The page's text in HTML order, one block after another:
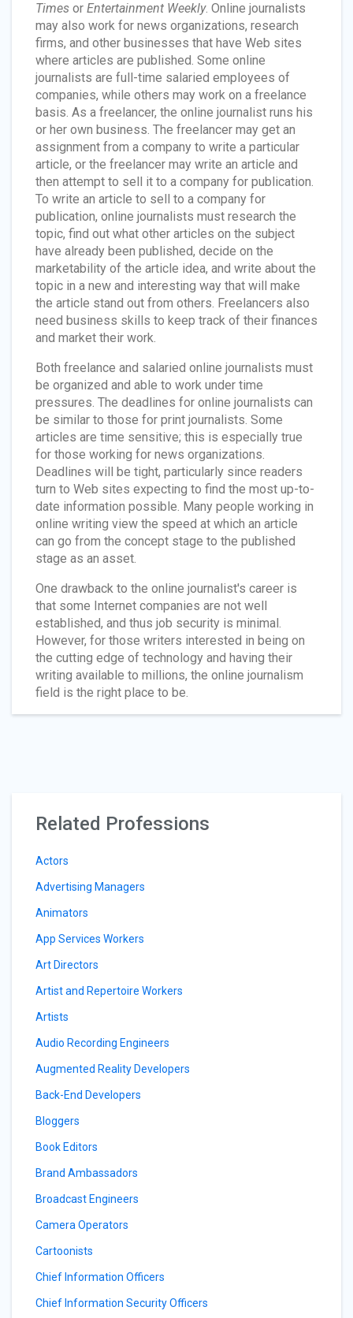
Times or Entertainment Weekly. Online journalists
may also work for news organizations, research
firms, and other businesses that have Web sites
where articles are published. Some online
journalists are full-time salaried employees of
companies, while others may work on a freelance
basis. As a freelancer, the online journalist runs his
or her own business. The freelancer may get an
assignment from a company to write a particular
article, or the freelancer may write an article and
then attempt to sell it to a company for publication.
To write an article to sell to a company for
publication, online journalists must research the
topic, find out what other articles on the subject
have already been published, decide on the
marketability of the article idea, and write about the
topic in a new and interesting way that will make
the article stand out from others. Freelancers also
need business skills to keep track of their finances
and market their work.
Both freelance and salaried online journalists must
be organized and able to work under time
pressures. The deadlines for online journalists can
be similar to those for print journalists. Some
articles are time sensitive; this is especially true
for those working for news organizations.
Deadlines will be tight, particularly since readers
turn to Web sites expecting to find the most up-to-
date information possible. Many people working in
online writing view the speed at which an article
can go from the concept stage to the published
stage as an asset.
One drawback to the online journalist's career is
that some Internet companies are not well
established, and thus job security is minimal.
However, for those writers interested in being on
the cutting edge of technology and having their
writing available to millions, the online journalism
field is the right place to be.
Related Professions
Actors
Advertising Managers
Animators
App Services Workers
Art Directors
Artist and Repertoire Workers
Artists
Audio Recording Engineers
Augmented Reality Developers
Back-End Developers
Bloggers
Book Editors
Brand Ambassadors
Broadcast Engineers
Camera Operators
Cartoonists
Chief Information Officers
Chief Information Security Officers